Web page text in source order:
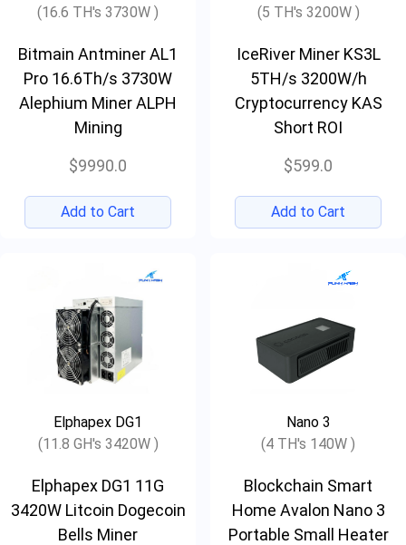
(16.6 TH's 3730W )
Bitmain Antminer AL1
Pro 16.6Th/s 3730W
Alephium Miner ALPH
Mining
$9990.0
Add to Cart
(5 TH's 3200W )
IceRiver Miner KS3L
5TH/s 3200W/h
Cryptocurrency KAS
Short ROI
$599.0
Add to Cart
Elphapex DG1
(11.8 GH's 3420W )
Elphapex DG1 11G
3420W Litcoin Dogecoin
Bells Miner
Nano 3
(4 TH's 140W )
Blockchain Smart
Home Avalon Nano 3
Portable Small Heater